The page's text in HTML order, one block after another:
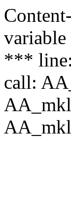
***
call: